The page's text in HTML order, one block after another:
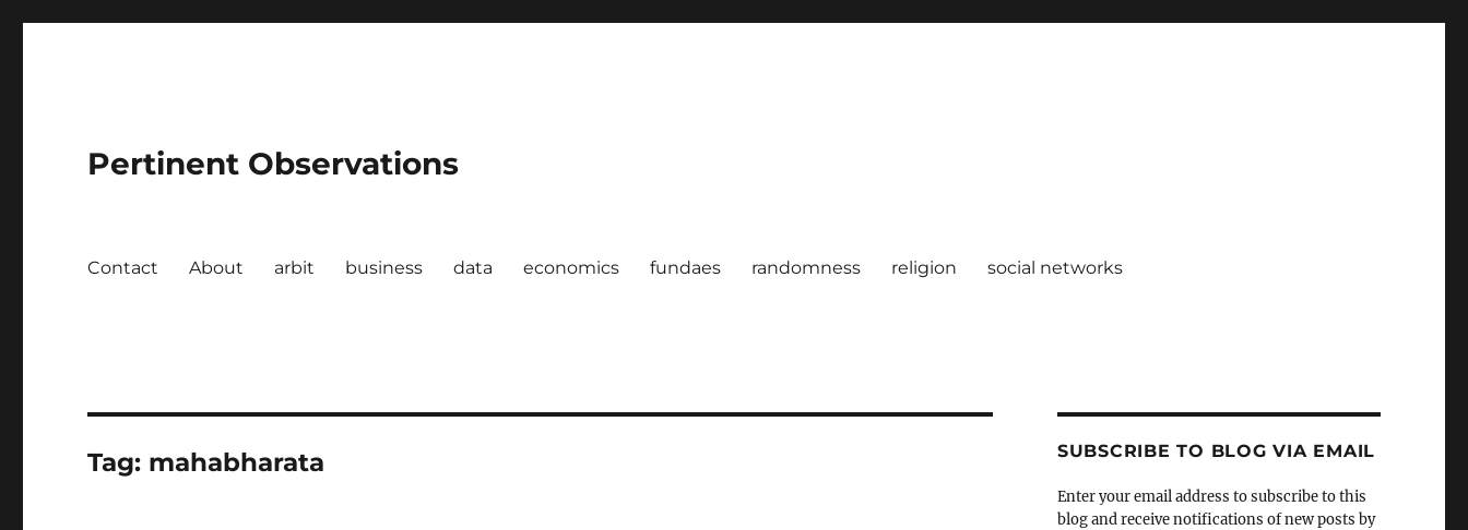
Pertinent Observations
Contact About arbit business data economics fundaes randomness religion social networks
Tag: mahabharata SUBSCRIBE TO BLOG VIA EMAIL
Enter your email address to subscribe to this
blog and receive notifications of new posts by